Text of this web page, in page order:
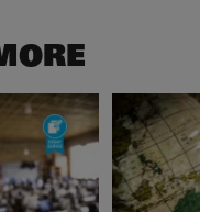
Read more